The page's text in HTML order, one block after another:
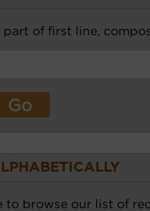
of first line,
browse our list of